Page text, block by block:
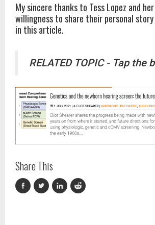
My sincere thanks to Tess Lopez and
willingness to share their personal story
in this article.
RELATED TOPIC - Tap the
Share This